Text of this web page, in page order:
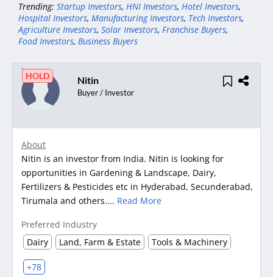
Trending: Startup Investors, HNI Investors, Hotel Investors,
Hospital Investors, Manufacturing Investors, Tech Investors,
Agriculture Investors, Solar Investors, Franchise Buyers,
Food Investors, Business Buyers
HOLD Nitin
Buyer / Investor
About
Nitin is an investor from India. Nitin is looking for
opportunities in Gardening & Landscape, Dairy,
Fertilizers & Pesticides etc in Hyderabad, Secunderabad,
Tirumala and others.... Read More
Preferred Industry
Dairy
Land, Farm & Estate Tools & Machinery
+78